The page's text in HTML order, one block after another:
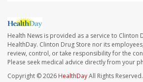
Health News is provided as a service to Clinton
HealthDay. Clinton Drug Store nor its
review, control, or take responsibility for the
Please seek medical advice directly from your
Copyright © 2026 HealthDayAll Rights Reserved.